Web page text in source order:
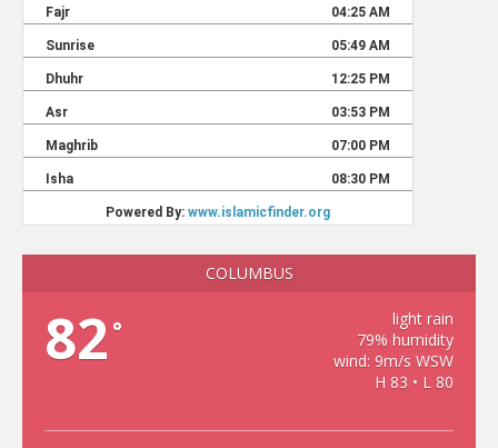
COLUMBUS
82 °
light rain
79% humidity
wind: 9m/s WSW
H 83 • L 80